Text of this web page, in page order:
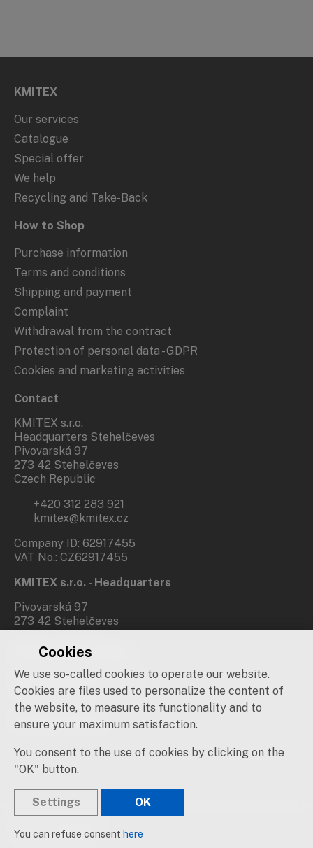
KMITEX
Our services
Catalogue
Special offer
We help
Recycling and Take-Back
How to Shop
Purchase information
Terms and conditions
Shipping and payment
Complaint
Withdrawal from the contract
Protection of personal data - GDPR
Cookies and marketing activities
Contact
KMITEX s.r.o.
Headquarters Stehelčeves
Pivovarská 97
273 42 Stehelčeves
Czech Republic
+420 312 283 921
kmitex@kmitex.cz
Company ID: 62917455
VAT No.: CZ62917455
KMITEX s.r.o. - Headquarters
Pivovarská 97
273 42 Stehelčeves
Branch office Prague
Novovysočanská 537/31
190 00 Praha 9
Social networks
Created by snapps!
Cookies
We use so-called cookies to operate our website.
Cookies are files used to personalize the content of
the website, to measure its functionality and to
ensure your maximum satisfaction.
You consent to the use of cookies by clicking on the
"OK" button.
Settings OK
You can refuse consent here